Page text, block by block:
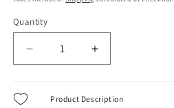
Quantity
Decrease
quantity
Evolve
Increase
quantity
Evolve
Product Description